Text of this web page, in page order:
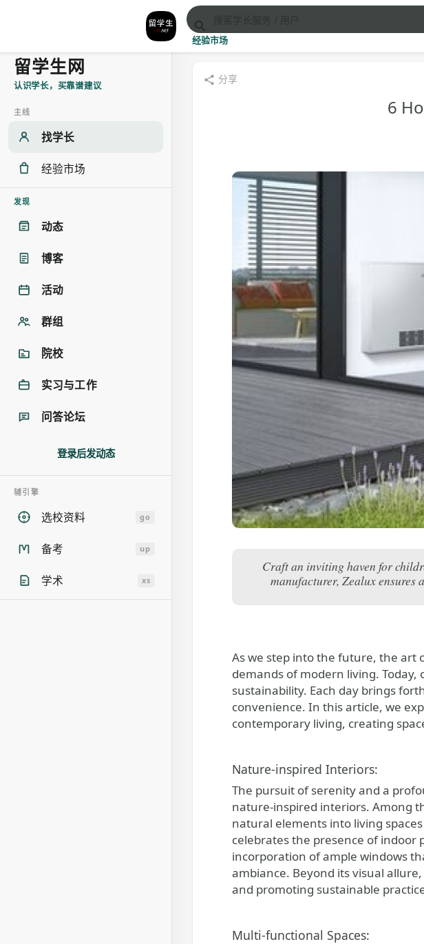
经验市场
留学生网
认识学长，买靠谱建议
主线
找学长
经验市场
发现
动态
博客
活动
群组
院校
实习与工作
问答论坛
登录后发动态
辅引擎
选校资料 go
备考 up
学术 xs
分享
6
Craft an inviting haven for
manufacturer, Zealux ensures
As we step into the future, the art
demands of modern living.
sustainability. Each day brings
convenience. In this article, we
contemporary living, creating
Nature-inspired Interiors:
The pursuit of serenity and a
nature-inspired interiors. Among
natural elements into living
celebrates the presence of indoor
incorporation of ample windows
ambiance. Beyond its visual
and promoting sustainable
Multi-functional Spaces: